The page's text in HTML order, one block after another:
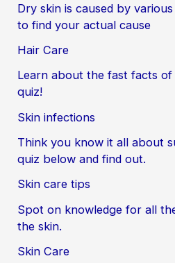
Dry skin is caused by
to find your actual cause
Hair Care
Learn about the fast facts of
quiz!
Skin infections
Think you know it all about
quiz below and find out.
Skin care tips
Spot on knowledge for all
the skin.
Skin Care